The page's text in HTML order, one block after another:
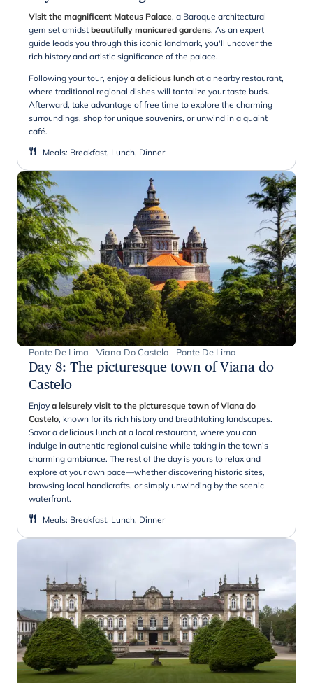
Visit the magnificent Mateus Palace, a Baroque architectural
gem set amidst beautifully manicured gardens. As an expert
guide leads you through this iconic landmark, you'll uncover the
rich history and artistic significance of the palace.
Following your tour, enjoy a delicious lunch at a nearby restaurant,
where traditional regional dishes will tantalize your taste buds.
Afterward, take advantage of free time to explore the charming
surroundings, shop for unique souvenirs, or unwind in a quaint
café.
Meals: Breakfast, Lunch, Dinner
Ponte De Lima - Viana Do Castelo - Ponte De Lima
Day 8: The picturesque town of Viana do
Castelo
Enjoy a leisurely visit to the picturesque town of Viana do
Castelo, known for its rich history and breathtaking landscapes.
Savor a delicious lunch at a local restaurant, where you can
indulge in authentic regional cuisine while taking in the town's
charming ambiance. The rest of the day is yours to relax and
explore at your own pace—whether discovering historic sites,
browsing local handicrafts, or simply unwinding by the scenic
waterfront.
Meals: Breakfast, Lunch, Dinner